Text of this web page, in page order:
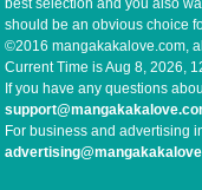
best selection and you also
should be an obvious choice
©2016 mangakakalove.com,
Current Time isAug 8, 2026,
If you have any questions
For business and advertising